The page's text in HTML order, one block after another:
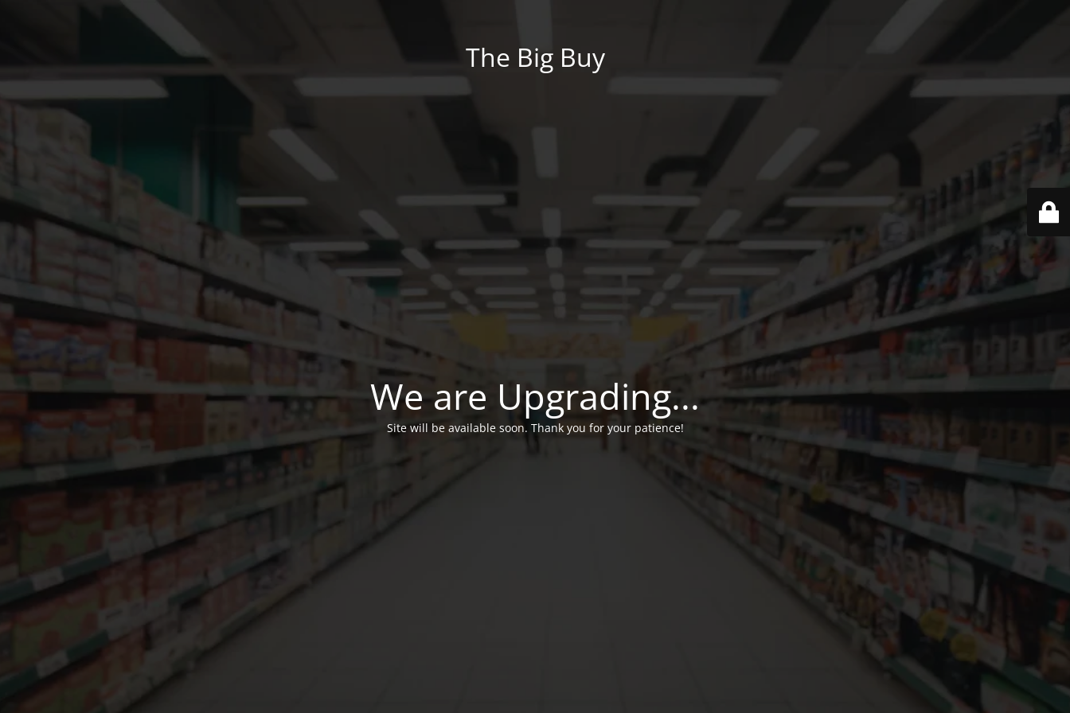
The Big Buy
We are Upgrading...
Site will be available soon. Thank you for your patience!